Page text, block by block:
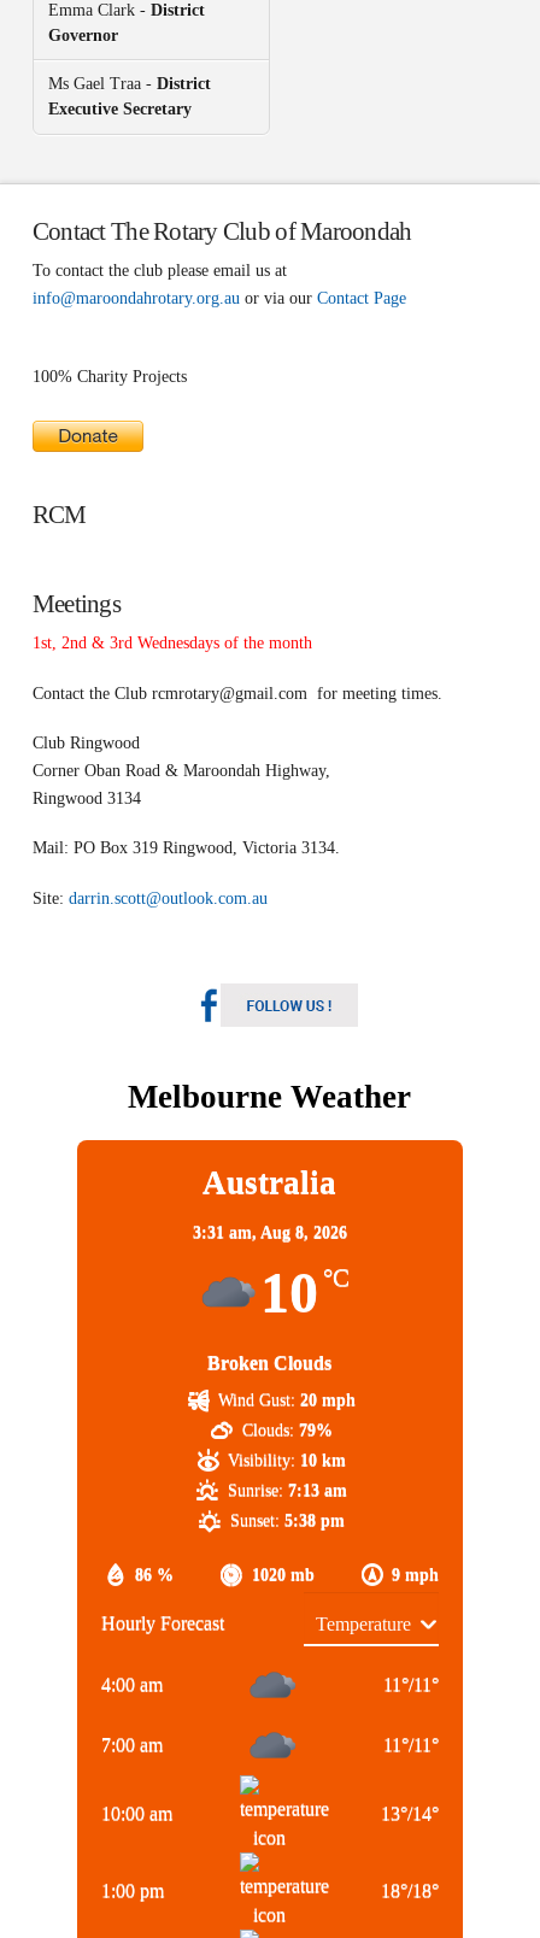
Emma Clark - District
Governor
Ms Gael Traa - District
Executive Secretary
Contact The Rotary Club of Maroondah
To contact the club please email us at
info@maroondahrotary.org.auor via our Contact Page
100% Charity Projects
RCM
Meetings
1st, 2nd & 3rd Wednesdays of the month
Contact the Club rcmrotary@gmail.com for meeting times.
Club Ringwood
Corner Oban Road & Maroondah Highway,
Ringwood 3134
Mail: PO Box 319 Ringwood, Victoria 3134.
Site: darrin.scott@outlook.com.au
Melbourne Weather
Australia
3:31 am, Aug 8, 2026
10 °C
Broken Clouds
86 % 1020 mb 9 mph
Wind Gust: 20 mph
Clouds: 79%
Visibility: 10 km
Sunrise: 7:13 am
Sunset: 5:38 pm
Hourly Forecast
4:00 am 11°/11°
7:00 am 11°/11°
10:00 am 13°/14°
1:00 pm 18°/18°